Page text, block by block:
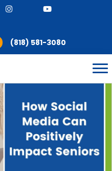
(818) 581-3080